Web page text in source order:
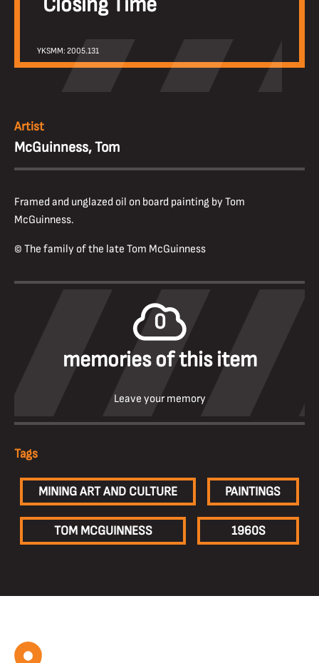
YKSMM: 2005.131
Artist
McGuinness, Tom
Framed and unglazed oil on board painting by Tom
McGuinness.
© The family of the late Tom McGuinness
0
memories of this item
Leave your memory
Tags
MINING ART AND CULTURE PAINTINGS
TOM MCGUINNESS 1960S